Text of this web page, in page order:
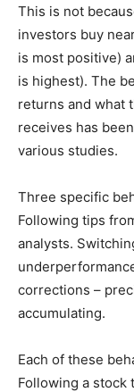
This is not
investors buy
is most positive)
is highest). The
returns and what
receives has
various studies.
Three specific
Following tips
analysts.
corrections –
accumulating.
Each of these
Following a stock